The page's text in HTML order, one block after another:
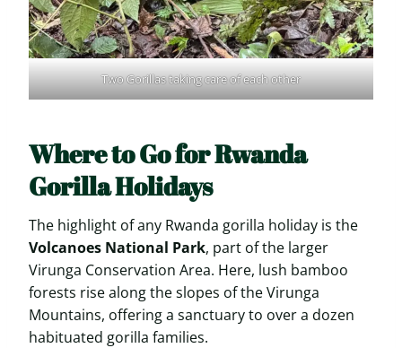
Two Gorillas taking care of each other
Where to Go for Rwanda
Gorilla Holidays
The highlight of any Rwanda gorilla holiday is the
Volcanoes National Park, part of the larger
Virunga Conservation Area. Here, lush bamboo
forests rise along the slopes of the Virunga
Mountains, offering a sanctuary to over a dozen
habituated gorilla families.